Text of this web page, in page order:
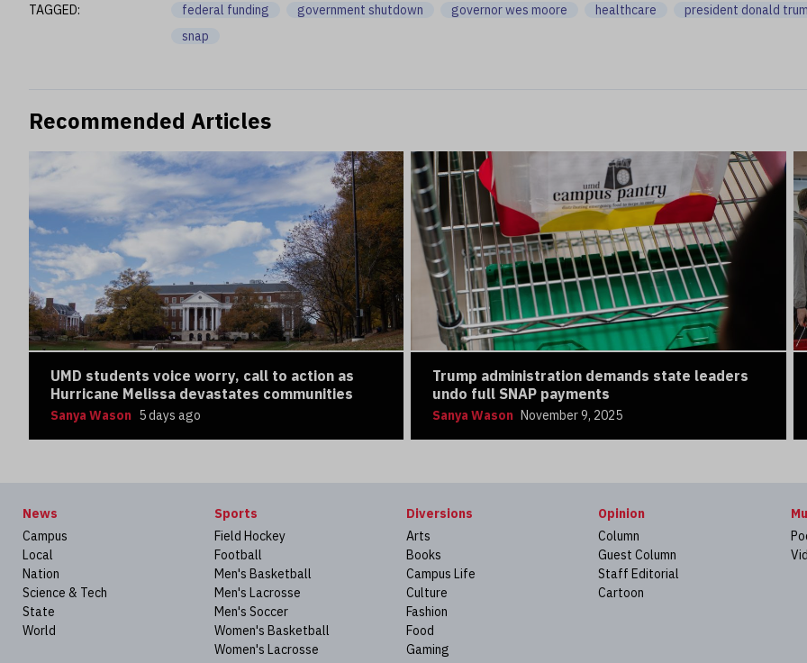
TAGGED: federal funding government shutdown governor wes moore healthcare
president donald
snap
Recommended Articles
UMD students voice worry, call to action as
Hurricane Melissa devastates communities
Sanya Wason 5 days ago
Trump administration demands state leaders
undo full SNAP payments
Sanya Wason November 9, 2025
News
Campus
Local
Nation
Science & Tech
State
World
Sports
Field Hockey
Football
Men's Basketball
Men's Lacrosse
Men's Soccer
Women's Basketball
Women's Lacrosse
Diversions
Arts
Books
Campus Life
Culture
Fashion
Food
Gaming
Opinion
Column
Guest Column
Staff Editorial
Cartoon